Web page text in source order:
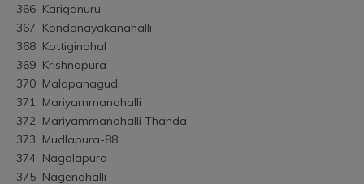
366	Kariganuru
367	Kondanayakanahalli
368	Kottiginahal
369	Krishnapura
370	Malapanagudi
371	Mariyammanahalli
372	Mariyammanahalli Thanda
373	Mudlapura-88
374	Nagalapura
375	Nagenahalli